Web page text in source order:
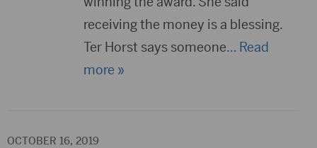
receiving the money is a blessing.
Ter Horst says someone… Read
more »
OCTOBER 16, 2019